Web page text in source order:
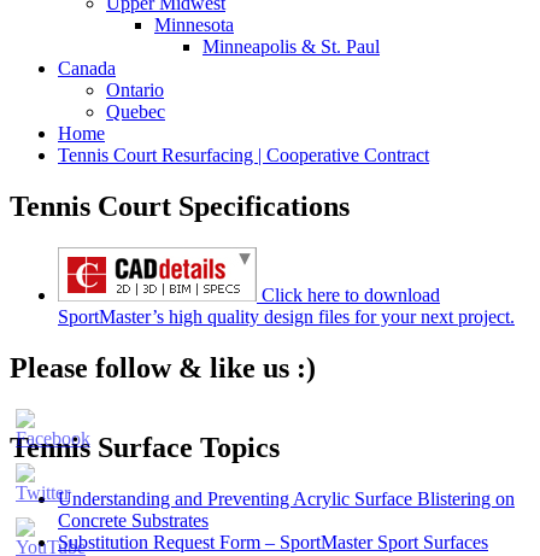
Minnesota
Minneapolis & St. Paul
Canada
Ontario
Quebec
Home
Tennis Court Resurfacing | Cooperative Contract
Tennis Court Specifications
Click here to download
SportMaster’s high quality design files for your next project.
Please follow & like us :)
Tennis Surface Topics
Understanding and Preventing Acrylic Surface Blistering on
Concrete Substrates
Substitution Request Form – SportMaster Sport Surfaces